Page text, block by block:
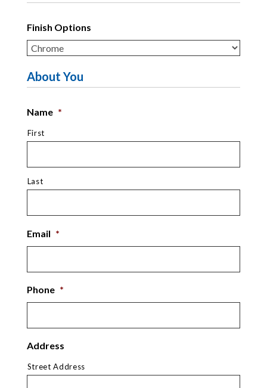
Finish Options
About You
Name *
First
Last
Email *
Phone *
Address
Street Address